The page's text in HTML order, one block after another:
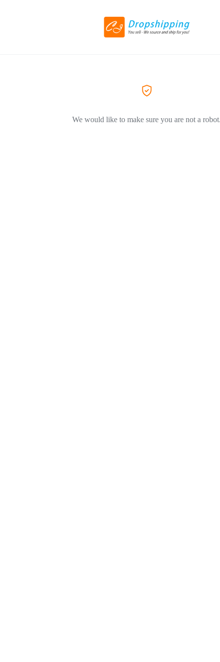
We would like to make sure you are not a